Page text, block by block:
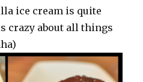
ice cream is quite
crazy about all things